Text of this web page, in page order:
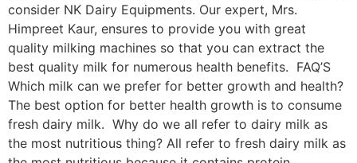
consider NK Dairy Equipments. Our expert, Mrs.
Himpreet Kaur, ensures to provide you with great
quality milking machines so that you can extract the
best quality milk for numerous health benefits. FAQ’S
Which milk can we prefer for better growth and health?
The best option for better health growth is to consume
fresh dairy milk. Why do we all refer to dairy milk as
the most nutritious thing? All refer to fresh dairy milk as